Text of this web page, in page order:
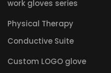
work gloves series
Physical Therapy
Conductive Suite
Custom LOGO glove